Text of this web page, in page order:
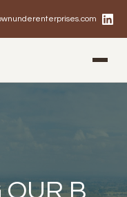
OUR B